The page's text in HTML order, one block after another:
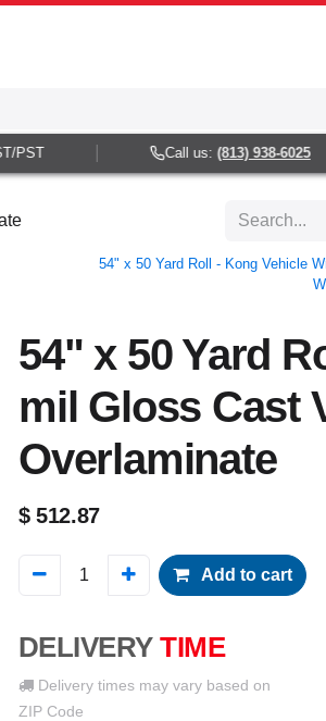
Call us:(813) 938-6025
54" x 50 Yard Roll - Kong Vehicle
54" x 50 Yard
mil Gloss Cast
Overlaminate
$512.87
Add to cart
DELIVERY TIME
Delivery times may vary based on
ZIP Code